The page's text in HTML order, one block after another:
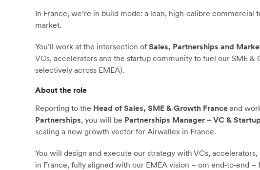
In France, we’re in build mode: a lean, high‑calibre commercial
market.
You’ll work at the intersection of Sales, Partnerships and
VCs, accelerators and the startup community to fuel our SME &
selectively across EMEA).
About the role
Reporting to the Head of Sales, SME & Growth France and
Partnerships, you will be Partnerships Manager – VC &
scaling a new growth vector for Airwallex in France.
You will design and execute our strategy with VCs,
in France, fully aligned with our EMEA vision – om end‑to‑end